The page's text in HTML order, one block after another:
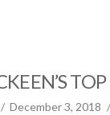
December 3, 2018